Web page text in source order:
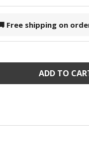
Free shipping on
ADD TO